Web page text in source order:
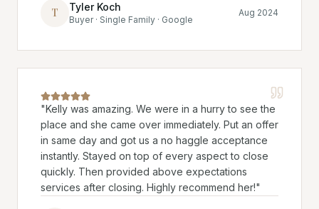
T Tyler Koch
Buyer · Single Family · Google
Aug 2024
"Kelly was amazing. We were in a hurry to see the
place and she came over immediately. Put an offer
in same day and got us a no haggle acceptance
instantly. Stayed on top of every aspect to close
quickly. Then provided above expectations
services after closing. Highly recommend her!"